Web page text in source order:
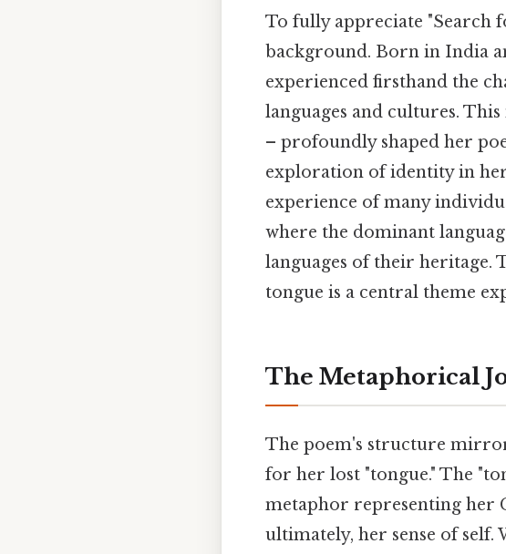
To fully appreciate "Search
background. Born in India
experienced firsthand the
languages and cultures.
– profoundly shaped her
exploration of identity in
experience of many
where the dominant
languages of their heritage.
tongue is a central theme
The Metaphorical
The poem's structure
for her lost "tongue." The
metaphor representing her
ultimately, her sense of